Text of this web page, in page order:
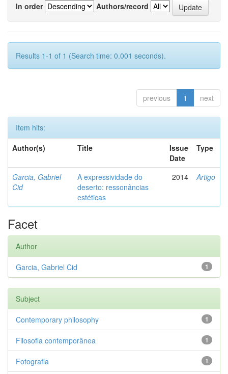
In order
Authors/record
Results 1-1 of 1 (Search time: 0.001 seconds).
previous 1 next
Item hits:
Author(s)
Title
Issue
Date
Type
Garcia, Gabriel
Cid
A expressividade do
deserto: ressonâncias
estéticas
2014 Artigo
Facet
Author
1
Garcia, Gabriel Cid
Subject
1
Contemporary philosophy
1
Filosofia contemporânea
1
Fotografia